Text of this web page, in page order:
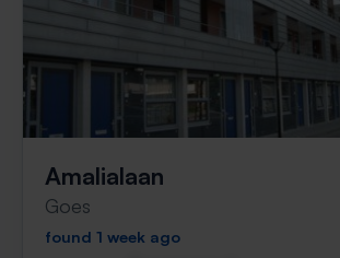
Amalialaan
Goes
found 1 week ago